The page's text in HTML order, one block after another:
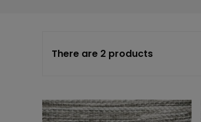
There are 2 products